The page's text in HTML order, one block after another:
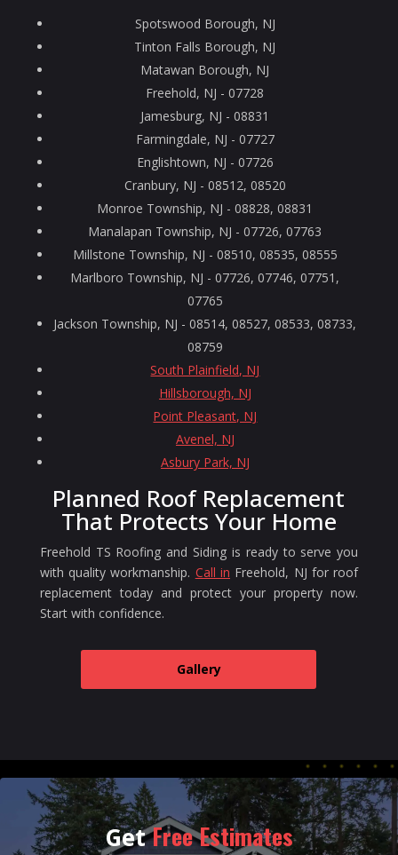
Spotswood Borough, NJ
Tinton Falls Borough, NJ
Matawan Borough, NJ
Freehold, NJ - 07728
Jamesburg, NJ - 08831
Farmingdale, NJ - 07727
Englishtown, NJ - 07726
Cranbury, NJ - 08512, 08520
Monroe Township, NJ - 08828, 08831
Manalapan Township, NJ - 07726, 07763
Millstone Township, NJ - 08510, 08535, 08555
Marlboro Township, NJ - 07726, 07746, 07751,
07765
Jackson Township, NJ - 08514, 08527, 08533, 08733,
08759
South Plainfield, NJ
Hillsborough, NJ
Point Pleasant, NJ
Avenel, NJ
Asbury Park, NJ
Planned Roof Replacement
That Protects Your Home
Freehold TS Roofing and Siding is ready to serve you
with quality workmanship. Call in Freehold, NJ for roof
replacement today and protect your property now.
Start with confidence.
Gallery
GetFree Estimates